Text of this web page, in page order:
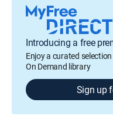
Introducing a free
Enjoy a curated
On Demand library
Sign up